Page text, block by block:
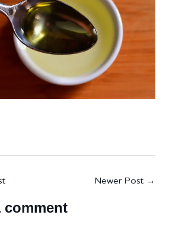
Newer Post →
comment